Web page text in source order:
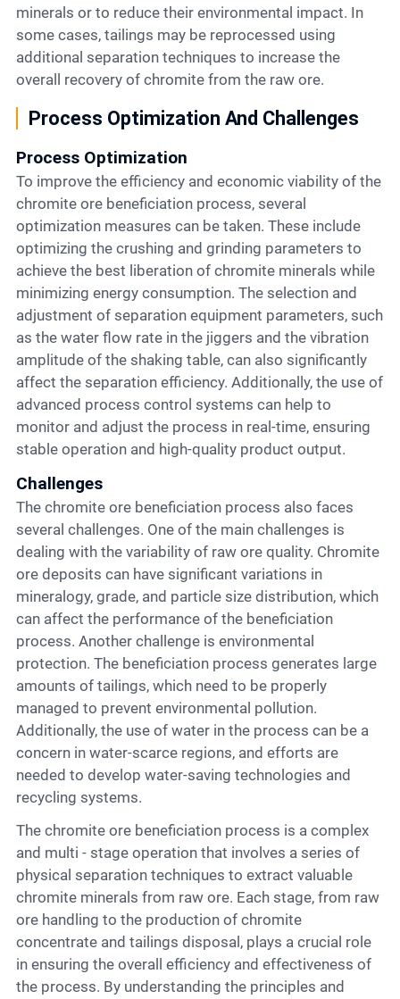
minerals or to reduce their environmental impact. In
some cases, tailings may be reprocessed using
additional separation techniques to increase the
overall recovery of chromite from the raw ore.
Process Optimization And Challenges
Process Optimization
To improve the efficiency and economic viability of the
chromite ore beneficiation process, several
optimization measures can be taken. These include
optimizing the crushing and grinding parameters to
achieve the best liberation of chromite minerals while
minimizing energy consumption. The selection and
adjustment of separation equipment parameters, such
as the water flow rate in the jiggers and the vibration
amplitude of the shaking table, can also significantly
affect the separation efficiency. Additionally, the use of
advanced process control systems can help to
monitor and adjust the process in real-time, ensuring
stable operation and high-quality product output.
Challenges
The chromite ore beneficiation process also faces
several challenges. One of the main challenges is
dealing with the variability of raw ore quality. Chromite
ore deposits can have significant variations in
mineralogy, grade, and particle size distribution, which
can affect the performance of the beneficiation
process. Another challenge is environmental
protection. The beneficiation process generates large
amounts of tailings, which need to be properly
managed to prevent environmental pollution.
Additionally, the use of water in the process can be a
concern in water-scarce regions, and efforts are
needed to develop water-saving technologies and
recycling systems.
The chromite ore beneficiation process is a complex
and multi - stage operation that involves a series of
physical separation techniques to extract valuable
chromite minerals from raw ore. Each stage, from raw
ore handling to the production of chromite
concentrate and tailings disposal, plays a crucial role
in ensuring the overall efficiency and effectiveness of
the process. By understanding the principles and